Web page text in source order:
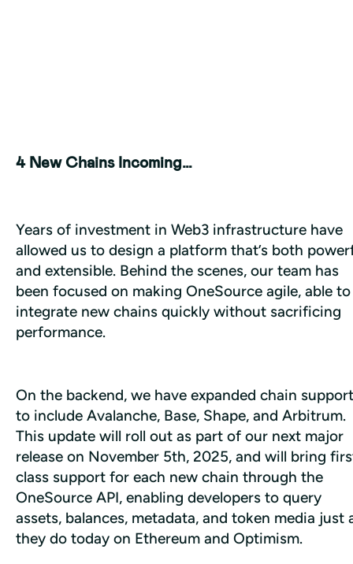
4 New Chains Incoming…
Years of investment in Web3 infrastructure have
allowed us to design a platform that’s both
and extensible. Behind the scenes, our team has
been focused on making OneSource agile, able to
integrate new chains quickly without sacrificing
performance.
On the backend, we have expanded chain support
to include Avalanche, Base, Shape, and Arbitrum.
This update will roll out as part of our next major
release on November 5th, 2025, and will bring
class support for each new chain through the
OneSource API, enabling developers to query
assets, balances, metadata, and token media just
they do today on Ethereum and Optimism.